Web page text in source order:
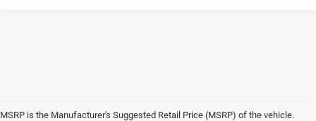
MSRP is the Manufacturer's Suggested Retail Price (MSRP) of the vehicle.